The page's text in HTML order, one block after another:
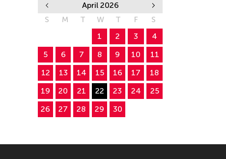
April 2026
S
M T W T F
S
1
2 3
4
5
6 7 8 9 10
11
12
13 14 15 16 17
18
19
20 21 22 23 24
25
26
27 28 29 30